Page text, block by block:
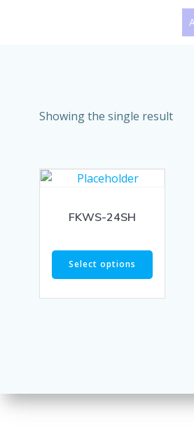
Showing the single result
FKWS-24SH
Select options